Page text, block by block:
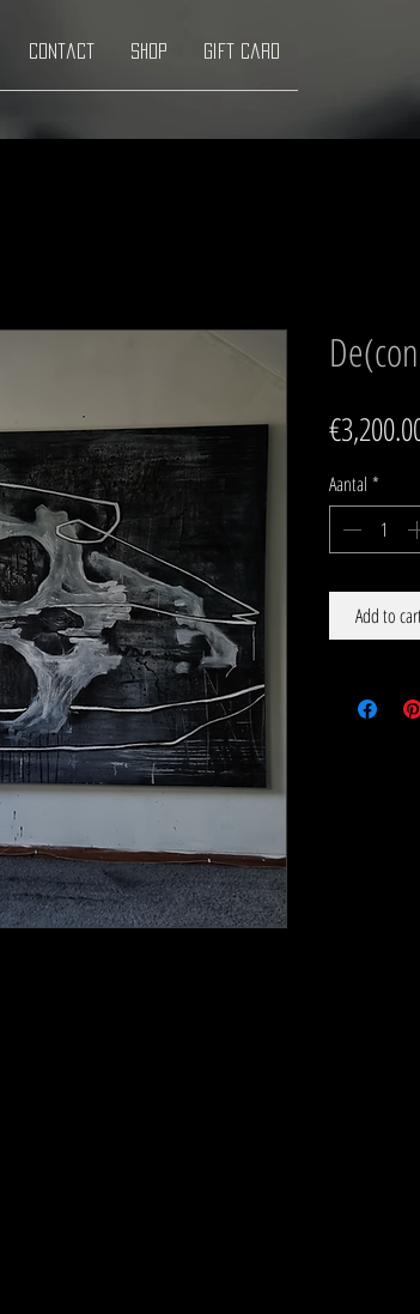
Contact Shop Gift Card
Aantal *
Add to